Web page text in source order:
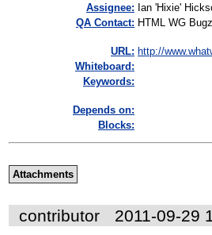
Assignee: Ian 'Hixie'
QA Contact: HTML WG
URL: http://
Whiteboard:
Keywords:
Depends on:
Blocks:
Attachments
contributor 2011-09-29